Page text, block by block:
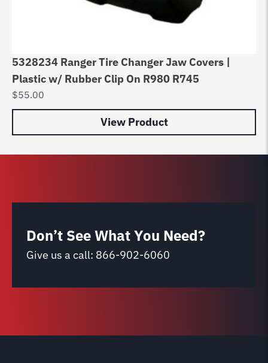
5328234 Ranger Tire Changer Jaw Covers |
Plastic w/ Rubber Clip On R980 R745
$55.00
View Product
Don’t See What You Need?
Give us a call: 866-902-6060